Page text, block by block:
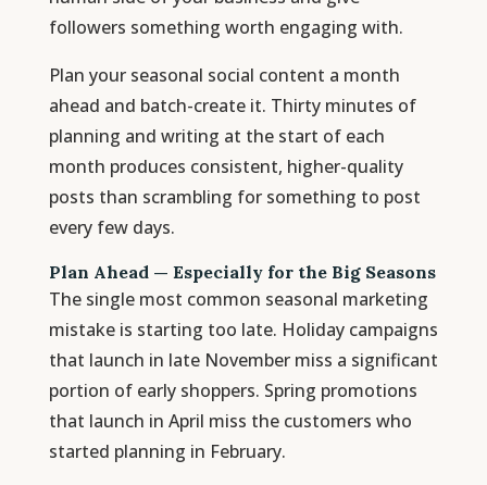
followers something worth engaging with.
Plan your seasonal social content a month
ahead and batch-create it. Thirty minutes of
planning and writing at the start of each
month produces consistent, higher-quality
posts than scrambling for something to post
every few days.
Plan Ahead — Especially for the Big Seasons
The single most common seasonal marketing
mistake is starting too late. Holiday campaigns
that launch in late November miss a significant
portion of early shoppers. Spring promotions
that launch in April miss the customers who
started planning in February.